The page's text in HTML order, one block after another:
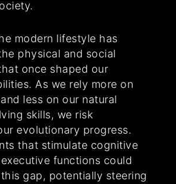
modern lifestyle has
physical and social
once shaped our
As we rely more on
less on our natural
skills, we risk
evolutionary progress.
that stimulate cognitive
functions could
gap, potentially steering